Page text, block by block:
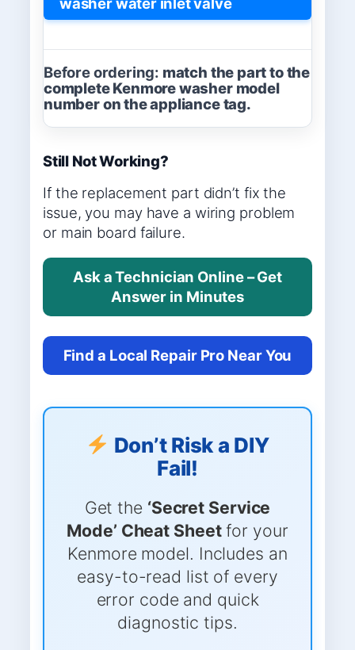
washer water inlet valve
Before ordering: match the part to the
complete Kenmore washer model
number on the appliance tag.
Still Not Working?
If the replacement part didn’t fix the
issue, you may have a wiring problem
or main board failure.
Ask a Technician Online – Get
Answer in Minutes
Find a Local Repair Pro Near You
Don’t Risk a DIY
Fail!
Get the ‘Secret Service
Mode’ Cheat Sheetfor your
Kenmore model. Includes an
easy-to-read list of every
error code and quick
diagnostic tips.